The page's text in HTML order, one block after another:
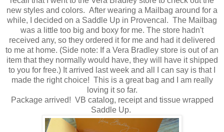
new styles and colors. After wearing a Mailbag around for a
while, I decided on a Saddle Up in Provencal. The Mailbag
was a little too big and boxy for me. The store hadn't
received any, so they ordered it for me and had it delivered
to me at home. (Side note: If a Vera Bradley store is out of an
item that they normally would have, they will have it shipped
to you for free.) It arrived last week and all I can say is that I
made the right choice! This is a great bag and I am really
loving it so far.
Package arrived! VB catalog, receipt and tissue wrapped
Saddle Up.